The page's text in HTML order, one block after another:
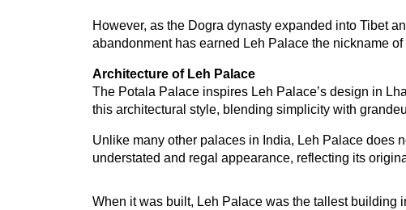
However, as the Dogra dynasty expanded into Tibet
abandonment has earned Leh Palace the nickname
Architecture of Leh Palace
The Potala Palace inspires Leh Palace’s design in
this architectural style, blending simplicity with
Unlike many other palaces in India, Leh Palace does
understated and regal appearance, reflecting its
When it was built, Leh Palace was the tallest building